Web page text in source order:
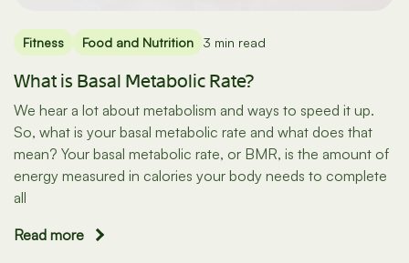
Fitness Food and Nutrition 3 min read
What is Basal Metabolic Rate?
We hear a lot about metabolism and ways to speed it up.
So, what is your basal metabolic rate and what does that
mean? Your basal metabolic rate, or BMR, is the amount of
energy measured in calories your body needs to complete
all
Read more